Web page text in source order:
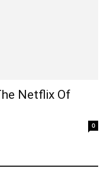
Netflix Of
0